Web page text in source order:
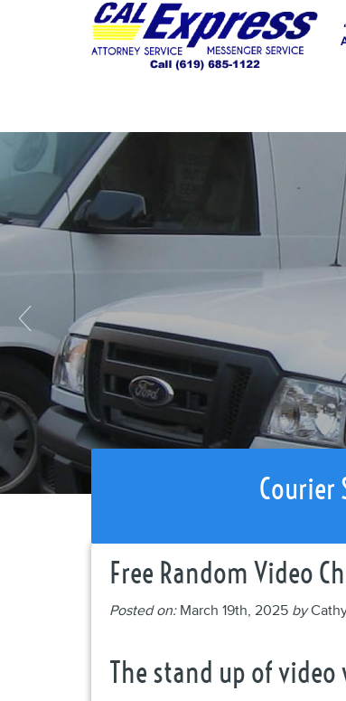
Courier
Free Random Video
Posted on:March 19th, 2025 by
The stand up of video